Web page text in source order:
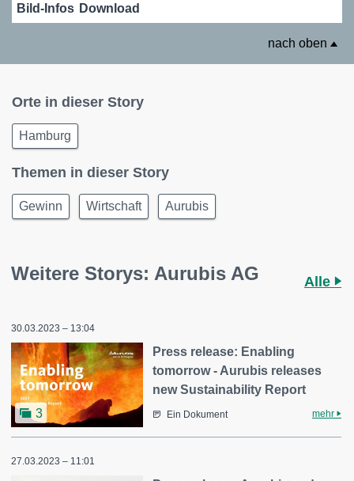
Bild-Infos Download
nach oben
Orte in dieser Story
Hamburg
Themen in dieser Story
Gewinn Wirtschaft Aurubis
Weitere Storys: Aurubis AG Alle
30.03.2023 – 13:04
3
Press release: Enabling
tomorrow - Aurubis releases
new Sustainability Report
Ein Dokument mehr
27.03.2023 – 11:01